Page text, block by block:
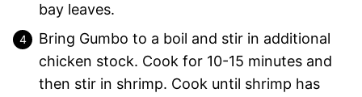
bay leaves.
Bring Gumbo to a boil and stir in additional
chicken stock. Cook for 10-15 minutes and
then stir in shrimp. Cook until shrimp has